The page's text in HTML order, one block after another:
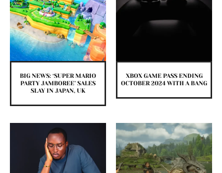
BIG NEWS: ‘SUPER MARIO
PARTY JAMBOREE’ SALES
SLAY IN JAPAN, UK
XBOX GAME PASS ENDING
OCTOBER 2024 WITH A BANG